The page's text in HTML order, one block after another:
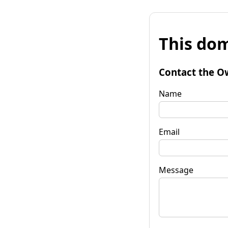
This
Contact the
Name
Email
Message